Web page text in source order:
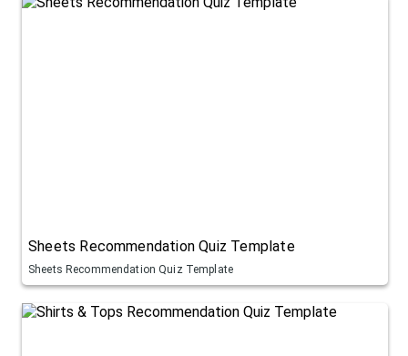
Sheets Recommendation Quiz Template
Sheets Recommendation Quiz Template